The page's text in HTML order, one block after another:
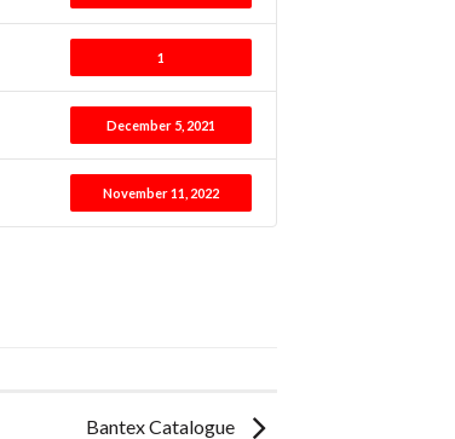
1
December 5, 2021
November 11, 2022
Bantex Catalogue